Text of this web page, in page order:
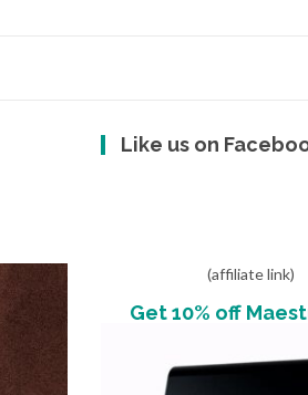
Like us on
(affiliate link)
Get 10% off